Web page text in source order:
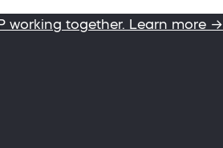
working together. Learn more →